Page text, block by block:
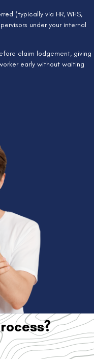
(typically via HR, WHS,
under your internal
claim lodgement, giving
early without waiting